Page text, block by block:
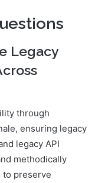
Legacy
through
ensuring legacy
legacy API
methodically
to preserve